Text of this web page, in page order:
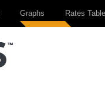
Graphs Rates Table